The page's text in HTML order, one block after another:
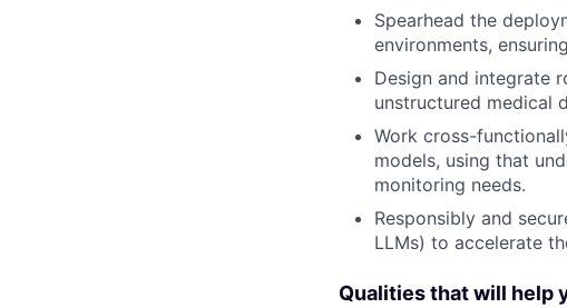
Spearhead the
environments,
Design and integrate
unstructured medical
Work cross-
models, using that
monitoring needs.
Responsibly and
LLMs) to accelerate
Qualities that will help